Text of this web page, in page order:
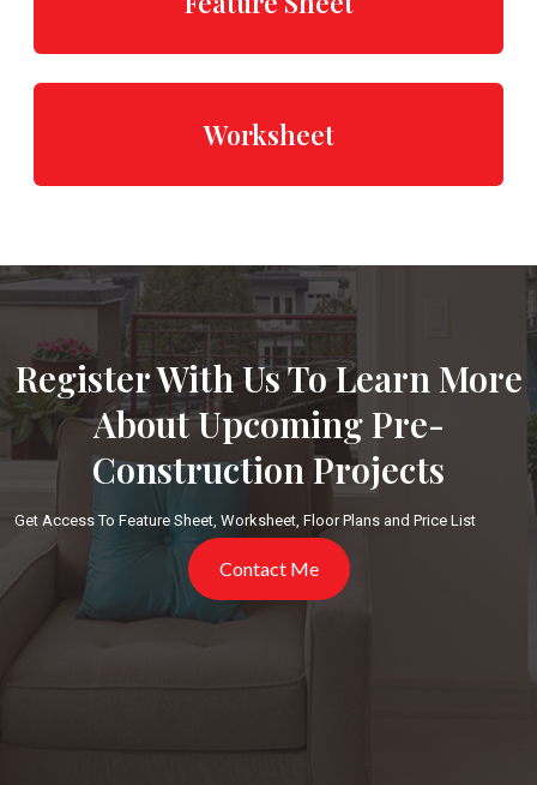
Worksheet
Register With Us To Learn More
About Upcoming Pre-
Construction Projects
Get Access To Feature Sheet, Worksheet, Floor Plans and Price List
Contact Me